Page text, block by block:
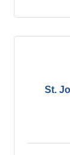
St.